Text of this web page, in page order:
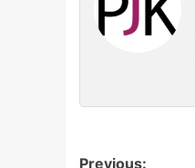
Previous: